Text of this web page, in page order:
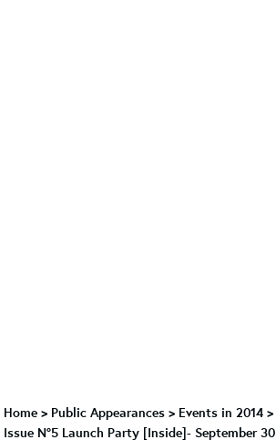
Home > Public Appearances > Events in 2014 >
Issue N°5 Launch Party [Inside]- September 30